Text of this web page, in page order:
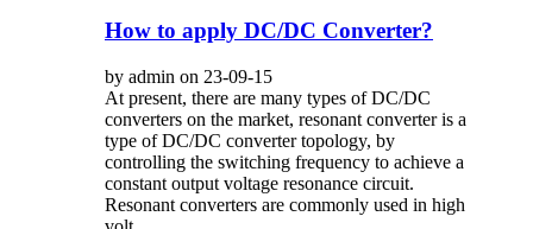
How to apply DC/DC Converter?
by admin on 23-09-15
At present, there are many types of DC/DC
converters on the market, resonant converter is a
type of DC/DC converter topology, by
controlling the switching frequency to achieve a
constant output voltage resonance circuit.
Resonant converters are commonly used in high